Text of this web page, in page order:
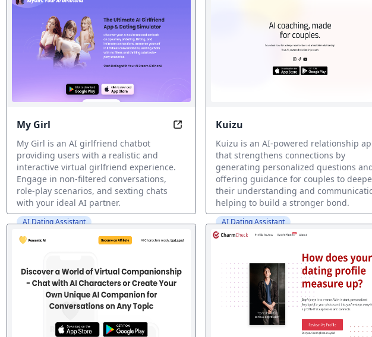
My Girl Be Mine: Experience the Ultimate AI
My Girl is an AI girlfriend chatbot
providing users with a realistic and
interactive virtual girlfriend experience.
Engage in non-filtered conversations,
role-play scenarios, and sexting chats
with your ideal AI partner.
AI Dating Assistant
Kuizu
Kuizu is an AI-powered relationship
that strengthens connections by
generating personalized questions
offering guidance for couples to
their understanding and
helping to build a stronger bond.
AI Dating Assistant